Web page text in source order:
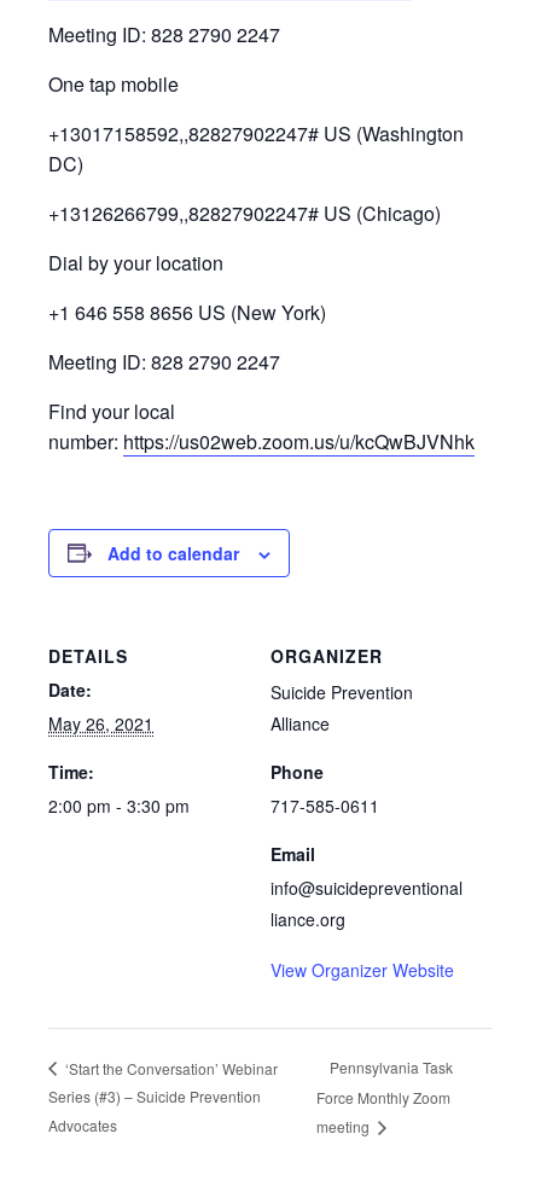
Meeting ID: 828 2790 2247
One tap mobile
+13017158592,,82827902247# US (Washington
DC)
+13126266799,,82827902247# US (Chicago)
Dial by your location
+1 646 558 8656 US (New York)
Meeting ID: 828 2790 2247
Find your local
number: https://us02web.zoom.us/u/kcQwBJVNhk
Add to calendar
DETAILS
Date:
May 26, 2021
Time:
2:00 pm - 3:30 pm
ORGANIZER
Suicide Prevention
Alliance
Phone
717-585-0611
Email
info@suicidepreventional
liance.org
View Organizer Website
‘Start the Conversation’ Webinar
Series (#3) – Suicide Prevention
Advocates
Pennsylvania Task
Force Monthly Zoom
meeting